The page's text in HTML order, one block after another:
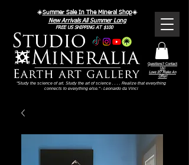
Questions? Contact
Us!
Love It? Make An
Offer!
FREE US SHIPPING AT $100
"Study the science of art. Study the art of science . . . . Realize that everything
connects to everything else." - Leonardo da Vinci
☀️Summer Sale In The Mineral Shop☀️
New Arrivals All Summer Long